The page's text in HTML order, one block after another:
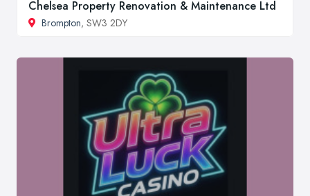
Chelsea Property Renovation & Maintenance Ltd
Brompton, SW3 2DY